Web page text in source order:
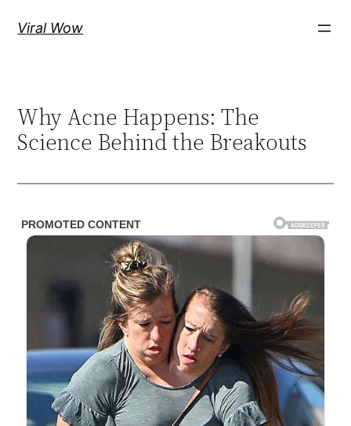
Viral Wow
Why Acne Happens: The
Science Behind the Breakouts